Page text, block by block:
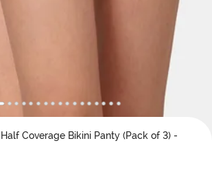
Coverage Bikini Panty (Pack of 3) -